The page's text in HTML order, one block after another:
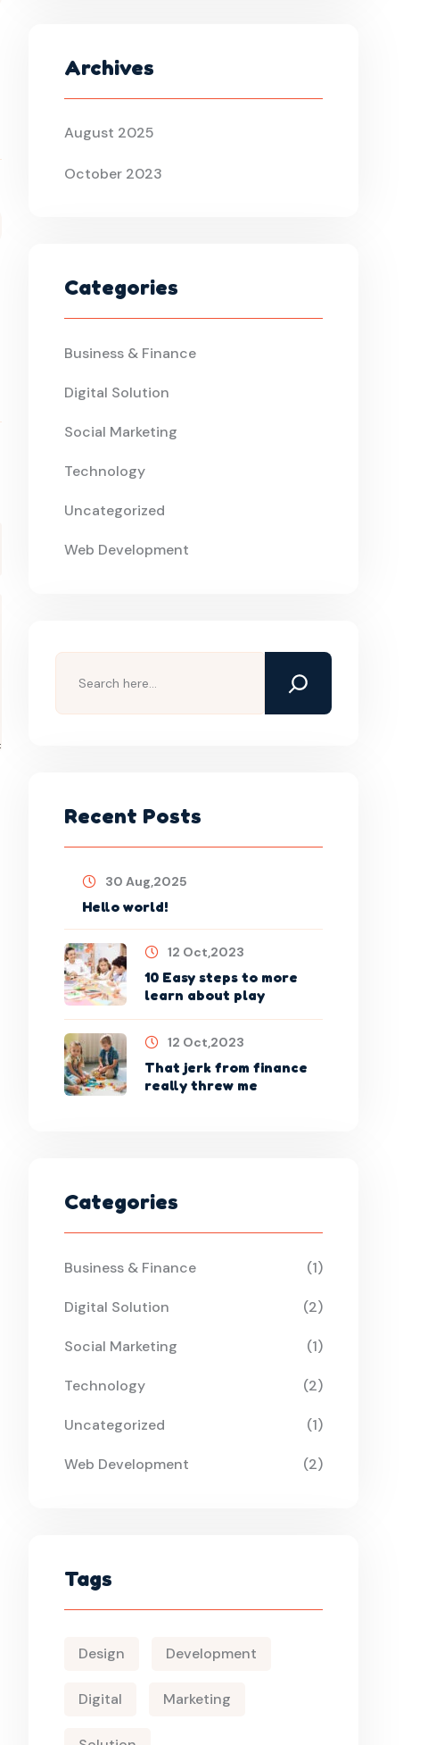
Archives
August 2025
October 2023
Categories
Business & Finance
Digital Solution
Social Marketing
Technology
Uncategorized
Web Development
Recent Posts
30 Aug,2025
Hello world!
12 Oct,2023
10 Easy steps to more
learn about play
12 Oct,2023
That jerk from finance
really threw me
Categories
Business & Finance (1)
Digital Solution (2)
Social Marketing (1)
Technology (2)
Uncategorized (1)
Web Development (2)
Tags
Design Development
Digital Marketing